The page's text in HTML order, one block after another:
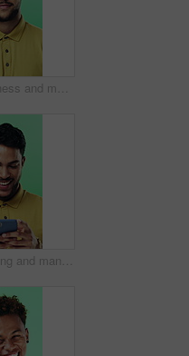
Face, business and man with smile in studio for career pride, about us and journalist intern. Portrait, person or news reporter with ambition, copywriter internship and experience on green background
Phone, typing and man in studio, funny notification or social media meme on green background. Mobile, smile and person on internet for chat, online connection or laugh at gif with text message